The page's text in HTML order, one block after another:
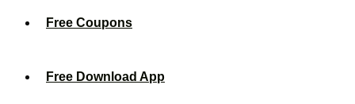
Free Coupons
Free Download App